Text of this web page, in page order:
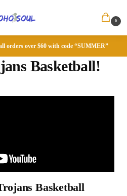
0
orders over $60 with code “SUMMER”
Basketball!
Basketball